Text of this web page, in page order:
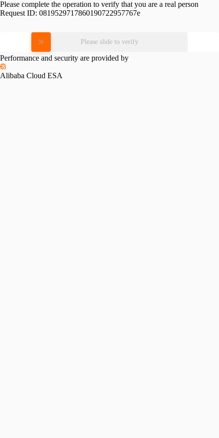
Please complete the operation to verify that you are a real person
Request ID: 0819529717860190722957767e
Please slide to verify
Performance and security are provided by
Alibaba Cloud ESA